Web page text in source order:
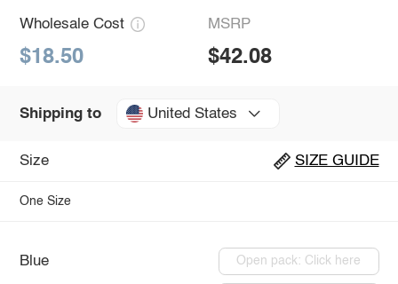
Wholesale Cost
$18.50
MSRP
$42.08
Shipping to United States
Size SIZE GUIDE
One Size
Blue Open pack: Click here